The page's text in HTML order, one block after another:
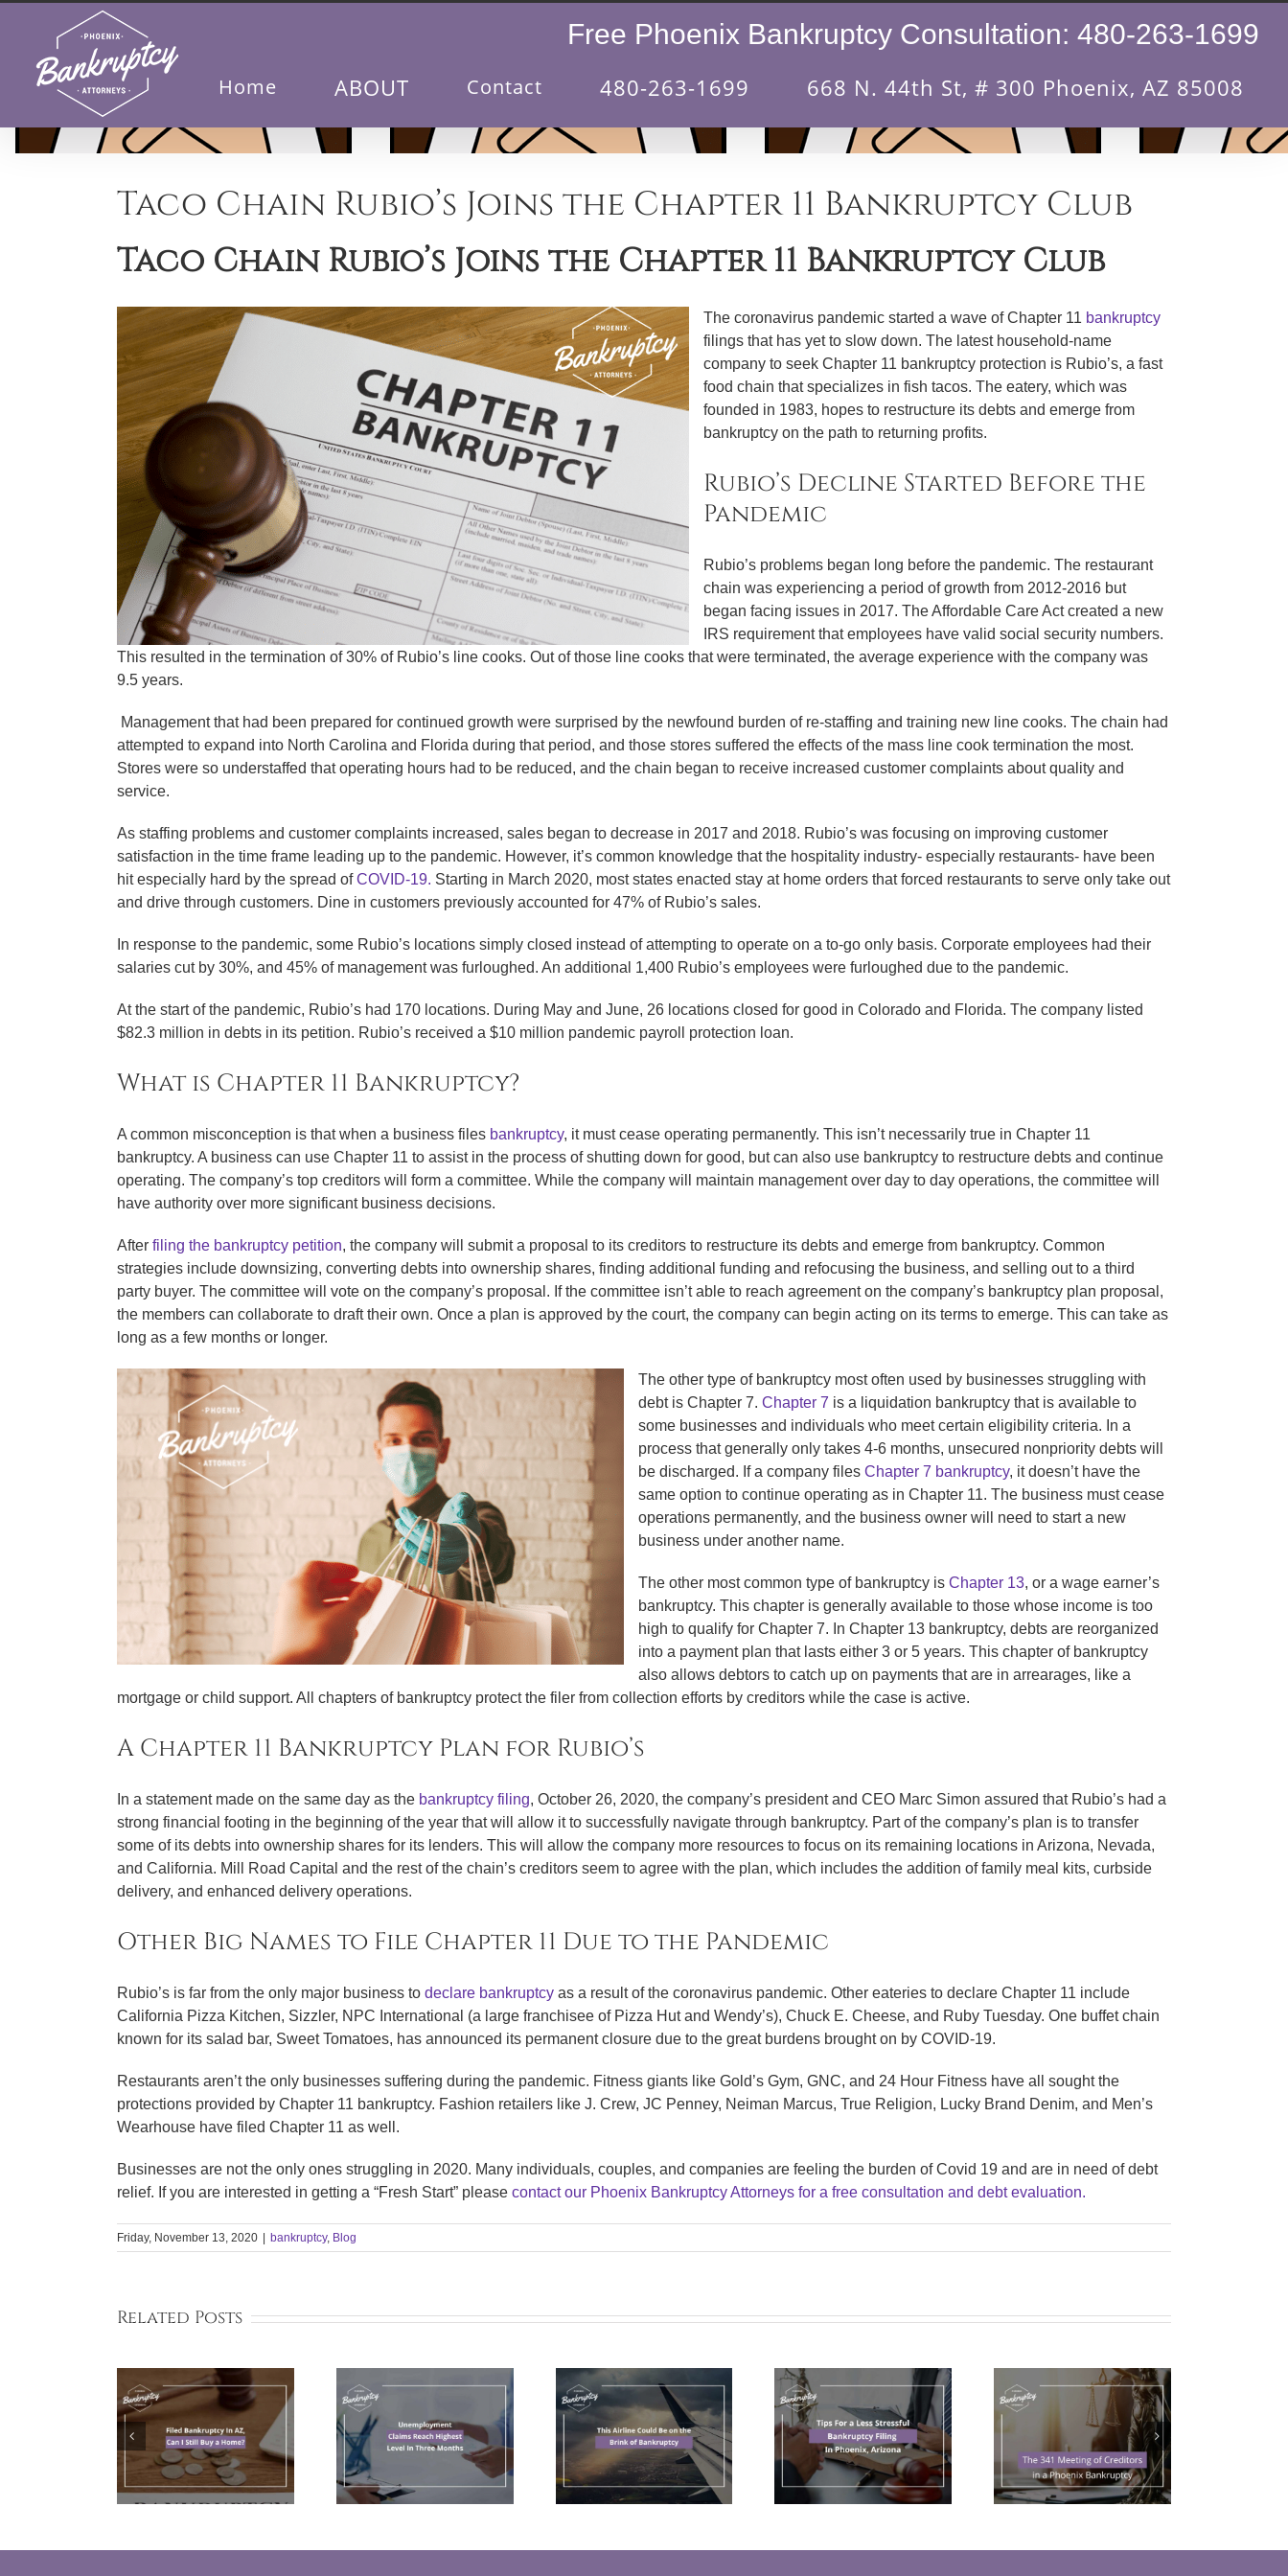
content
Free Phoenix Bankruptcy Consultation: 480-263-1699
Home ABOUT Contact 480-263-1699 668 N. 44th St, # 300 Phoenix, AZ 85008
Taco Chain Rubio’s Joins the Chapter 11 Bankruptcy Club
Taco Chain Rubio’s Joins the Chapter 11 Bankruptcy Club
The coronavirus pandemic started a wave of Chapter 11 bankruptcy
filings that has yet to slow down. The latest household-name
company to seek Chapter 11 bankruptcy protection is Rubio’s, a fast
food chain that specializes in fish tacos. The eatery, which was
founded in 1983, hopes to restructure its debts and emerge from
bankruptcy on the path to returning profits.
Rubio’s Decline Started Before the
Pandemic
Rubio’s problems began long before the pandemic. The restaurant
chain was experiencing a period of growth from 2012-2016 but
began facing issues in 2017. The Affordable Care Act created a new
IRS requirement that employees have valid social security numbers.
This resulted in the termination of 30% of Rubio’s line cooks. Out of those line cooks that were terminated, the average experience with the company was
9.5 years.
Management that had been prepared for continued growth were surprised by the newfound burden of re-staffing and training new line cooks. The chain had
attempted to expand into North Carolina and Florida during that period, and those stores suffered the effects of the mass line cook termination the most.
Stores were so understaffed that operating hours had to be reduced, and the chain began to receive increased customer complaints about quality and
service.
As staffing problems and customer complaints increased, sales began to decrease in 2017 and 2018. Rubio’s was focusing on improving customer
satisfaction in the time frame leading up to the pandemic. However, it’s common knowledge that the hospitality industry- especially restaurants- have been
hit especially hard by the spread ofCOVID-19. Starting in March 2020, most states enacted stay at home orders that forced restaurants to serve only take out
and drive through customers. Dine in customers previously accounted for 47% of Rubio’s sales.
In response to the pandemic, some Rubio’s locations simply closed instead of attempting to operate on a to-go only basis. Corporate employees had their
salaries cut by 30%, and 45% of management was furloughed. An additional 1,400 Rubio’s employees were furloughed due to the pandemic.
At the start of the pandemic, Rubio’s had 170 locations. During May and June, 26 locations closed for good in Colorado and Florida. The company listed
$82.3 million in debts in its petition. Rubio’s received a $10 million pandemic payroll protection loan.
What is Chapter 11 Bankruptcy?
A common misconception is that when a business files bankruptcy, it must cease operating permanently. This isn’t necessarily true in Chapter 11
bankruptcy. A business can use Chapter 11 to assist in the process of shutting down for good, but can also use bankruptcy to restructure debts and continue
operating. The company’s top creditors will form a committee. While the company will maintain management over day to day operations, the committee will
have authority over more significant business decisions.
After filing the bankruptcy petition, the company will submit a proposal to its creditors to restructure its debts and emerge from bankruptcy. Common
strategies include downsizing, converting debts into ownership shares, finding additional funding and refocusing the business, and selling out to a third
party buyer. The committee will vote on the company’s proposal. If the committee isn’t able to reach agreement on the company’s bankruptcy plan proposal,
the members can collaborate to draft their own. Once a plan is approved by the court, the company can begin acting on its terms to emerge. This can take as
long as a few months or longer.
The other type of bankruptcy most often used by businesses struggling with
debt is Chapter 7. Chapter 7 is a liquidation bankruptcy that is available to
some businesses and individuals who meet certain eligibility criteria. In a
process that generally only takes 4-6 months, unsecured nonpriority debts will
be discharged. If a company files Chapter 7 bankruptcy, it doesn’t have the
same option to continue operating as in Chapter 11. The business must cease
operations permanently, and the business owner will need to start a new
business under another name.
The other most common type of bankruptcy is Chapter 13, or a wage earner’s
bankruptcy. This chapter is generally available to those whose income is too
high to qualify for Chapter 7. In Chapter 13 bankruptcy, debts are reorganized
into a payment plan that lasts either 3 or 5 years. This chapter of bankruptcy
also allows debtors to catch up on payments that are in arrearages, like a
mortgage or child support. All chapters of bankruptcy protect the filer from collection efforts by creditors while the case is active.
A Chapter 11 Bankruptcy Plan for Rubio’s
In a statement made on the same day as the bankruptcy filing, October 26, 2020, the company’s president and CEO Marc Simon assured that Rubio’s had a
strong financial footing in the beginning of the year that will allow it to successfully navigate through bankruptcy. Part of the company’s plan is to transfer
some of its debts into ownership shares for its lenders. This will allow the company more resources to focus on its remaining locations in Arizona, Nevada,
and California. Mill Road Capital and the rest of the chain’s creditors seem to agree with the plan, which includes the addition of family meal kits, curbside
delivery, and enhanced delivery operations.
Other Big Names to File Chapter 11 Due to the Pandemic
Rubio’s is far from the only major business to declare bankruptcy as a result of the coronavirus pandemic. Other eateries to declare Chapter 11 include
California Pizza Kitchen, Sizzler, NPC International (a large franchisee of Pizza Hut and Wendy’s), Chuck E. Cheese, and Ruby Tuesday. One buffet chain
known for its salad bar, Sweet Tomatoes, has announced its permanent closure due to the great burdens brought on by COVID-19.
Restaurants aren’t the only businesses suffering during the pandemic. Fitness giants like Gold’s Gym, GNC, and 24 Hour Fitness have all sought the
protections provided by Chapter 11 bankruptcy. Fashion retailers like J. Crew, JC Penney, Neiman Marcus, True Religion, Lucky Brand Denim, and Men’s
Wearhouse have filed Chapter 11 as well.
Businesses are not the only ones struggling in 2020. Many individuals, couples, and companies are feeling the burden of Covid 19 and are in need of debt
relief. If you are interested in getting a “Fresh Start” please contact our Phoenix Bankruptcy Attorneys for a free consultation and debt evaluation.
Friday, November 13, 2020 bankruptcy, Blog
Related Posts
Unemployment
Claims Reach
Highest Level In
Three Months
This Airline
Could Be on the
Brink of
Bankruptcy
Tips For a Less
Stressful
Bankruptcy
Filing In
Phoenix, AZ
The 341
Meeting of
Creditors in a
Phoenix
Bankruptcy